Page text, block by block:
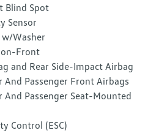
Blind Spot
Sensor
w/Washer
Front
and Rear Side-Impact Airbag
And Passenger Front Airbags
And Passenger Seat-Mounted
Control (ESC)